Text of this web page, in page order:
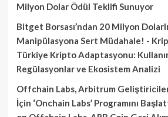
Milyon Dolar Ödül Teklifi Sunuyor
Bitget Borsası’ndan 20 Milyon
Manipülasyona Sert Müdahale! -
Türkiye Kripto Adaptasyonu:
Regülasyonlar ve Ekosistem Analizi
Offchain Labs, Arbitrum
İçin ‘Onchain Labs’ Programını